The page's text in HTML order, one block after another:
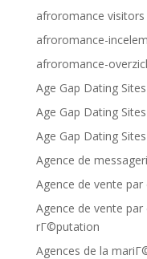
afroromance visitors
afroromance-
afroromance-
Age Gap Dating
Age Gap Dating
Age Gap Dating
Agence de
Agence de vente
Agence de vente
rГ©putation
Agences de la